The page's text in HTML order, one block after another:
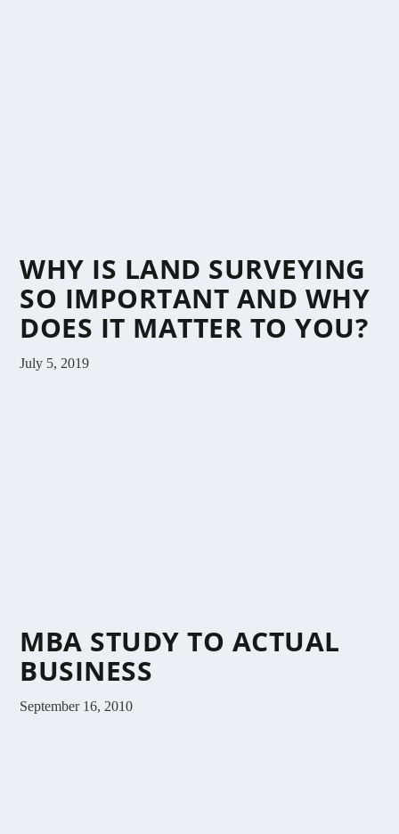
WHY IS LAND SURVEYING
SO IMPORTANT AND WHY
DOES IT MATTER TO YOU?
July 5, 2019
MBA STUDY TO ACTUAL
BUSINESS
September 16, 2010